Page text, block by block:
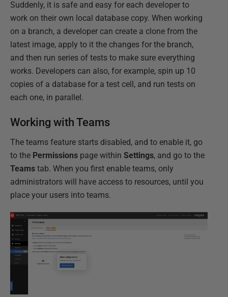
Suddenly, it is safe and easy for each developer to
work on their own local database copy. When working
on a branch, a developer can create a clone from the
latest image, apply to it the changes for the branch,
and then run series of tests to make sure everything
works. Developers can also, for example, spin up 10
copies of a database for a test cell, and run tests on
each one, in parallel.
Working with Teams
The teams feature starts disabled, and to enable it, go
to the Permissions page within Settings, and go to the
Teams tab. When you first enable teams, only
administrators will have access to resources, until you
place your users into teams.